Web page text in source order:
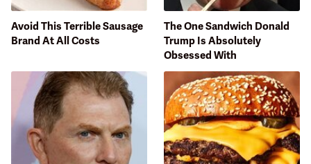
Avoid This Terrible Sausage
Brand At All Costs
The One Sandwich Donald
Trump Is Absolutely
Obsessed With